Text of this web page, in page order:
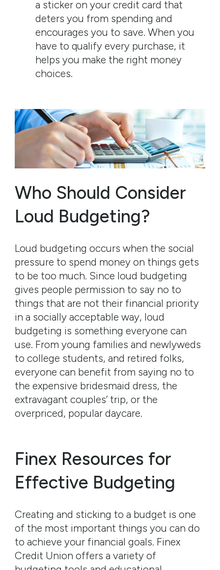
a sticker on your credit card that
deters you from spending and
encourages you to save. When you
have to qualify every purchase, it
helps you make the right money
choices.
Who Should Consider
Loud Budgeting?
Loud budgeting occurs when the social
pressure to spend money on things gets
to be too much. Since loud budgeting
gives people permission to say no to
things that are not their financial priority
in a socially acceptable way, loud
budgeting is something everyone can
use. From young families and newlyweds
to college students, and retired folks,
everyone can benefit from saying no to
the expensive bridesmaid dress, the
extravagant couples’ trip, or the
overpriced, popular daycare.
Finex Resources for
Effective Budgeting
Creating and sticking to a budget is one
of the most important things you can do
to achieve your financial goals. Finex
Credit Union offers a variety of